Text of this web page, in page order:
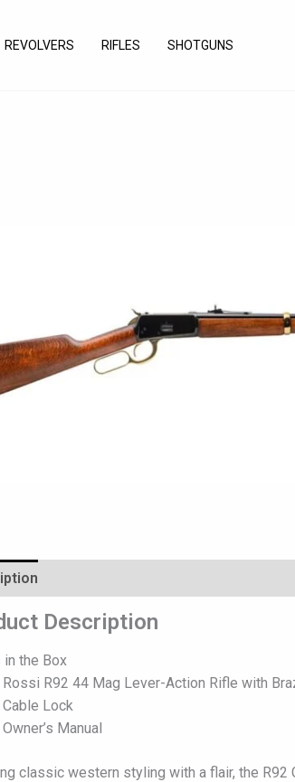
REVOLVERS RIFLES SHOTGUNS
Description
in the Box
Rossi R92 44 Mag Lever-Action Rifle with
Cable Lock
Owner’s Manual
classic western styling with a flair, the